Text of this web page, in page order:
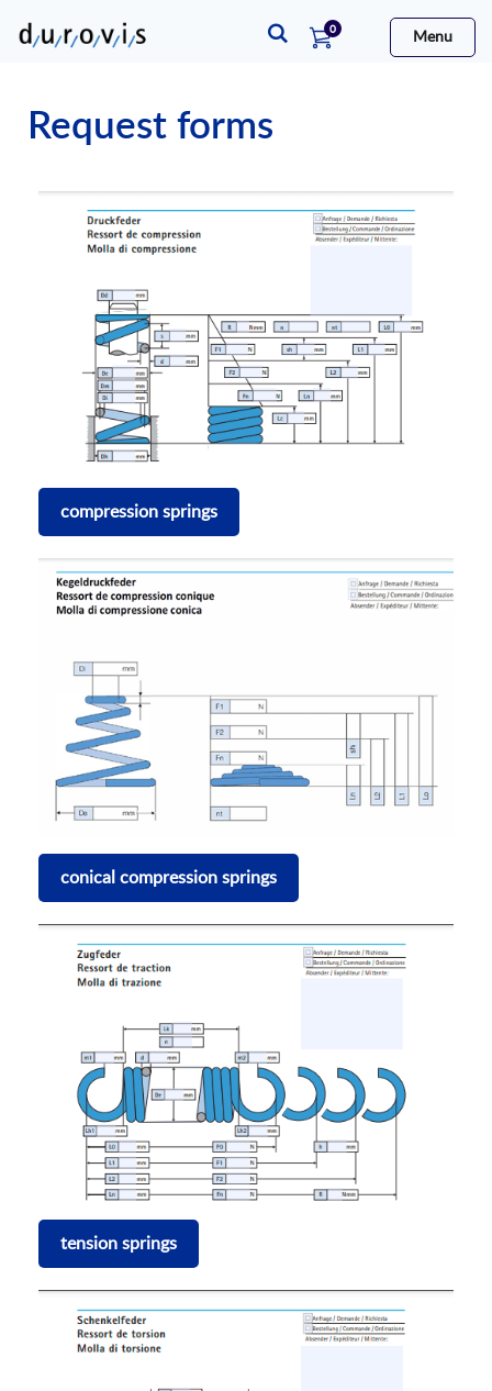
0items
Menu
Request forms
compression springs
conical compression springs
tension springs